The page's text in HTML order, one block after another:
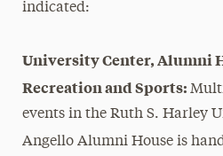
indicated:
University Center, Alumni
Recreation and Sports:
events in the Ruth S. Harley
Angello Alumni House is